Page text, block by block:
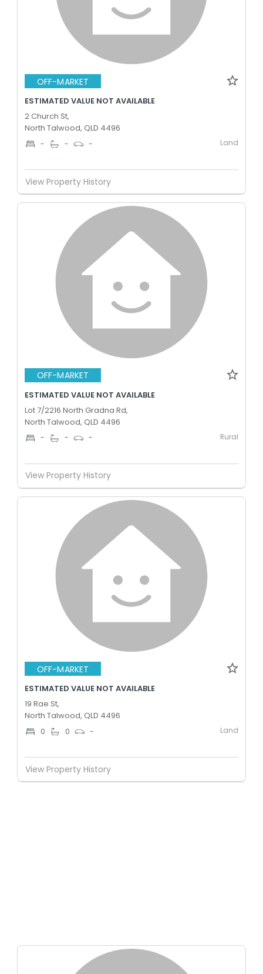
OFF-MARKET
ESTIMATED VALUE NOT AVAILABLE
2 Church St,
North Talwood, QLD 4496
- - - Land
View Property History
OFF-MARKET
ESTIMATED VALUE NOT AVAILABLE
Lot 7/2216 North Gradna Rd,
North Talwood, QLD 4496
- - - Rural
View Property History
OFF-MARKET
ESTIMATED VALUE NOT AVAILABLE
19 Rae St,
North Talwood, QLD 4496
0 0 - Land
View Property History